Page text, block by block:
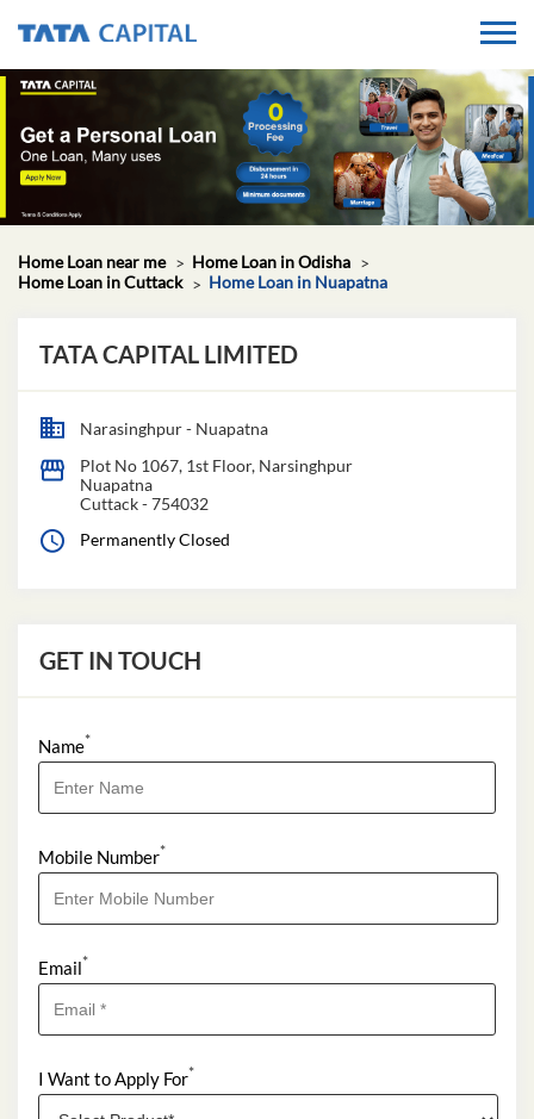
Home Loan near me
Home Loan in Odisha
Home Loan in Cuttack
Home Loan in Nuapatna
TATA CAPITAL LIMITED
Narasinghpur - Nuapatna
Plot No 1067, 1st Floor, Narsinghpur
Nuapatna
Cuttack-754032
Permanently Closed
GET IN TOUCH
Name*
Mobile Number*
Email*
I Want to Apply For*